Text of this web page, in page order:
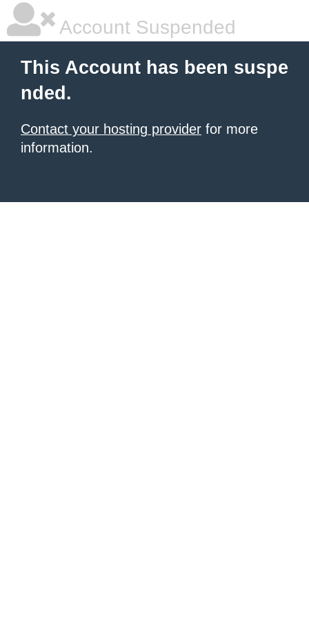
Account Suspended
This Account has been suspe
nded.
Contact your hosting provider for more
information.